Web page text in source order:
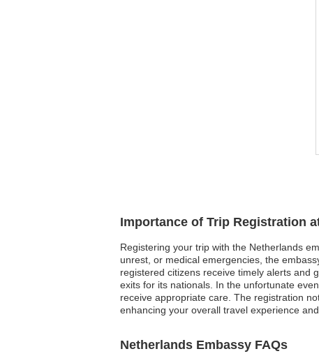
Importance of Trip Registration
Registering your trip with the Netherlands
unrest, or medical emergencies, the
registered citizens receive timely alerts and
exits for its nationals. In the unfortunate
receive appropriate care. The registration
enhancing your overall travel experience and
Netherlands Embassy FAQs